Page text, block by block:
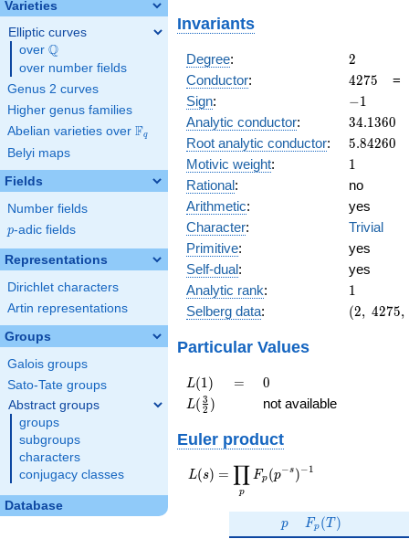
Varieties
Elliptic curves
over \Q
Q
over number fields
Genus 2 curves
Higher genus families
Abelian varieties over \F_{q}
Fq
Belyi maps
Fields
Number fields
p
p-adic fields
Representations
Dirichlet characters
Artin representations
Groups
Galois groups
Sato-Tate groups
Abstract groups
groups
subgroups
characters
conjugacy classes
Database
Invariants
Degree: 2
2
Conductor: 4275
4275 =
Sign: -1
−1
Analytic conductor: 34.1360
34.1360
Root analytic conductor: 5.84260
5.84260
Motivic weight: 11
Rational:
no
Arithmetic:
yes
Character:
Trivial
Primitive:
yes
Self-dual:
yes
Analytic rank: 11
Selberg data:
(2,\
(2, 4275,
Particular Values
L(1)
L(1) =
= 0
0
L(\frac{3}
{2})
L( 2
3 ) not available
Euler product
L(s) =
\displaystyle
L(s) =
p
∏ Fp (p−s )−1
p
p F_p(T)
Fp (T )